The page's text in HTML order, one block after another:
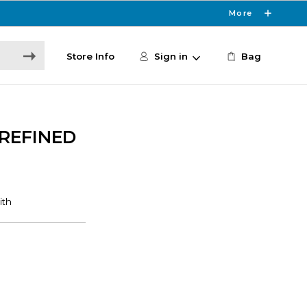
More
Store Info Sign in Bag